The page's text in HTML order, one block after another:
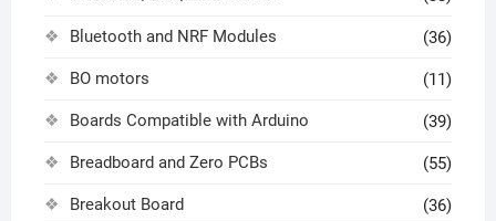
Bluetooth and NRF Modules (36)
BO motors (11)
Boards Compatible with Arduino (39)
Breadboard and Zero PCBs (55)
Breakout Board (36)